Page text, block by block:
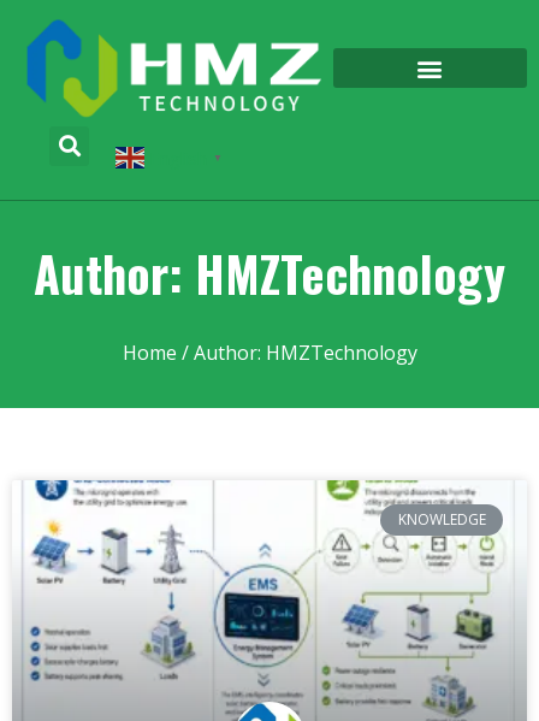
▼
Author: HMZTechnology
Home / Author: HMZTechnology
KNOWLEDGE